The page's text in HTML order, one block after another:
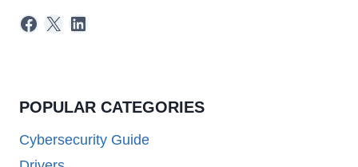
Facebook
X LinkedIn
POPULAR CATEGORIES
Cybersecurity Guide